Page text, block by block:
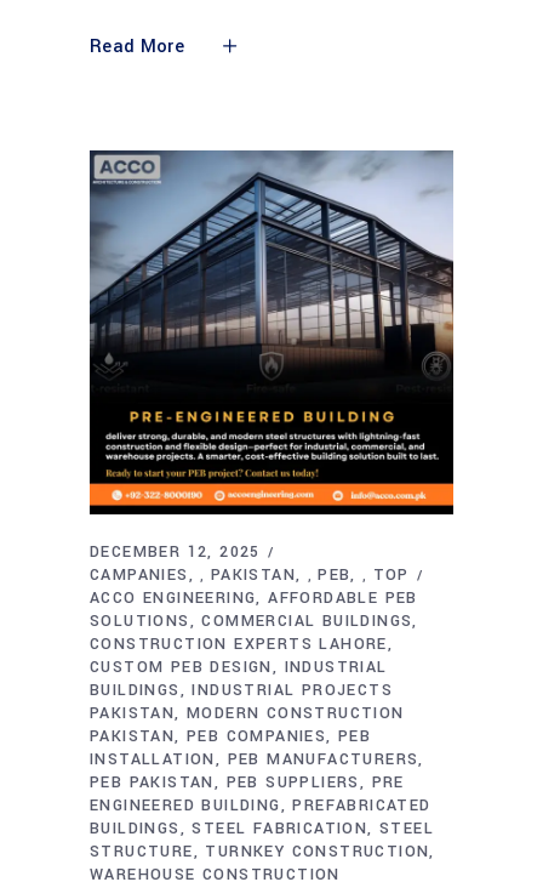
Read More
DECEMBER 12, 2025
CAMPANIES
, PAKISTAN ,PEB , TOP
ACCO ENGINEERING AFFORDABLE PEB
SOLUTIONS
COMMERCIAL BUILDINGS
CONSTRUCTION EXPERTS LAHORE
CUSTOM PEB DESIGN
INDUSTRIAL
BUILDINGS
INDUSTRIAL PROJECTS
PAKISTAN MODERN CONSTRUCTION
PAKISTAN PEB COMPANIES PEB
INSTALLATION
PEB MANUFACTURERS
PEB PAKISTAN
PEB SUPPLIERS
PRE
ENGINEERED BUILDING
PREFABRICATED
BUILDINGS
STEEL FABRICATION STEEL
STRUCTURE
TURNKEY CONSTRUCTION
WAREHOUSE CONSTRUCTION